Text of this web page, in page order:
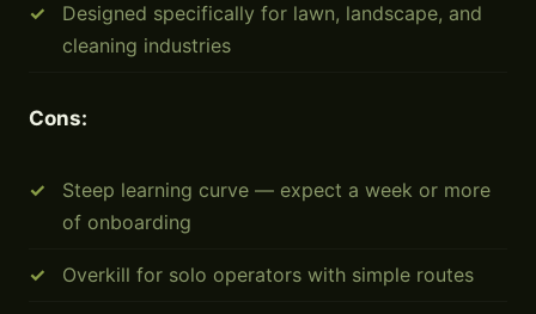
Designed specifically for lawn, landscape, and
cleaning industries
Cons:
Steep learning curve — expect a week or more
of onboarding
Overkill for solo operators with simple routes